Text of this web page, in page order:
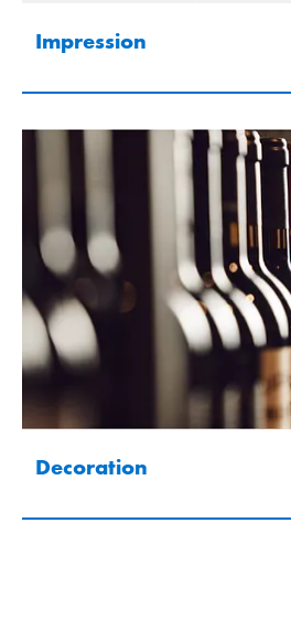
Impression
Decoration